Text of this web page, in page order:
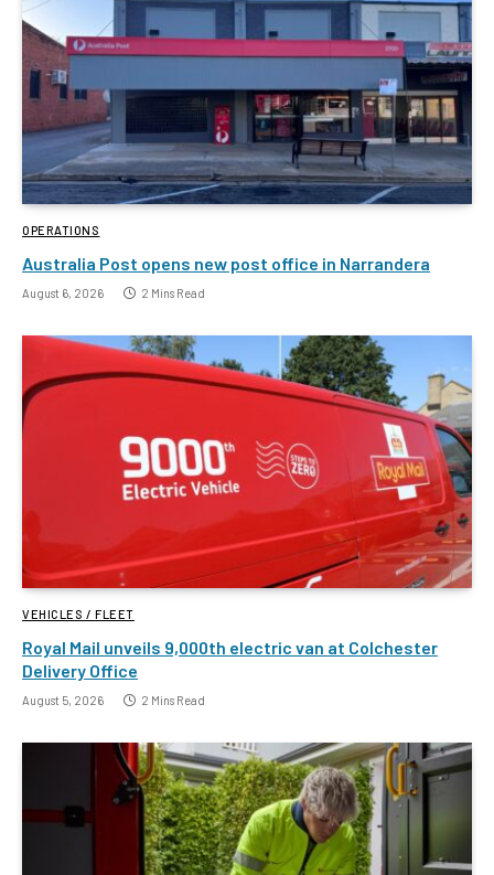
OPERATIONS
Australia Post opens new post office in Narrandera
August 6, 2026 2 Mins Read
VEHICLES / FLEET
Royal Mail unveils 9,000th electric van at Colchester
Delivery Office
August 5, 2026 2 Mins Read